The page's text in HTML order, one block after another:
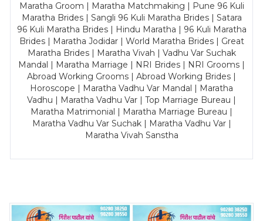
Maratha Groom | Maratha Matchmaking | Pune 96 Kuli
Maratha Brides | Sangli 96 Kuli Maratha Brides | Satara
96 Kuli Maratha Brides | Hindu Maratha | 96 Kuli Maratha
Brides | Maratha Jodidar | World Maratha Brides | Great
Maratha Brides | Maratha Vivah | Vadhu Var Suchak
Mandal | Maratha Marriage | NRI Brides | NRI Grooms |
Abroad Working Grooms | Abroad Working Brides |
Horoscope | Maratha Vadhu Var Mandal | Maratha
Vadhu | Maratha Vadhu Var | Top Marriage Bureau |
Maratha Matrimonial | Maratha Marriage Bureau |
Maratha Vadhu Var Suchak | Maratha Vadhu Var |
Maratha Vivah Sanstha